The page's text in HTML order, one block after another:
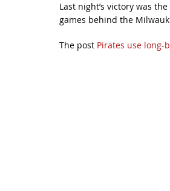
Last night’s victory was
games behind the
The post Pirates use long-